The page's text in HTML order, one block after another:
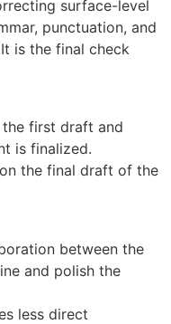
surface-level
punctuation, and
is the final check
first draft and
is finalized.
the final draft of the
between the
and polish the
less direct